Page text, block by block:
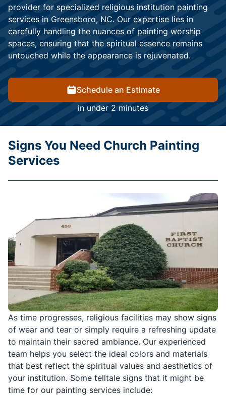
provider for specialized religious institution painting
services in Greensboro, NC. Our expertise lies in
carefully handling the nuances of painting worship
spaces, ensuring that the spiritual essence remains
untouched while the appearance is rejuvenated.
Schedule an Estimate
in under 2 minutes
As time progresses, religious facilities may show signs
of wear and tear or simply require a refreshing update
to maintain their sacred ambiance. Our experienced
team helps you select the ideal colors and materials
that best reflect the spiritual values and aesthetics of
your institution. Some telltale signs that it might be
time for our painting services include:
Signs You Need Church Painting
Services